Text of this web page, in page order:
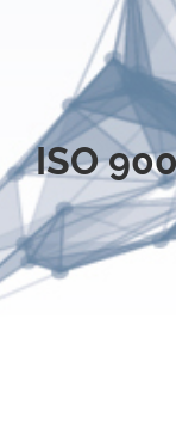
ISO